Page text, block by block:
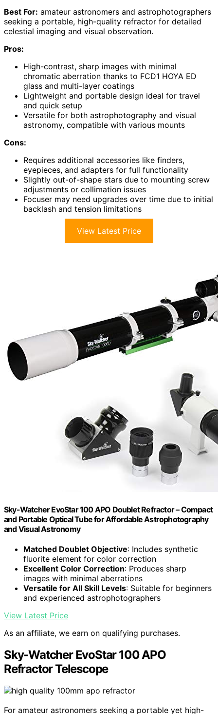
Best For: amateur astronomers and astrophotographers
seeking a portable, high-quality refractor for detailed
celestial imaging and visual observation.
Pros:
High-contrast, sharp images with minimal
chromatic aberration thanks to FCD1 HOYA ED
glass and multi-layer coatings
Lightweight and portable design ideal for travel
and quick setup
Versatile for both astrophotography and visual
astronomy, compatible with various mounts
Cons:
Requires additional accessories like finders,
eyepieces, and adapters for full functionality
Slightly out-of-shape stars due to mounting screw
adjustments or collimation issues
Focuser may need upgrades over time due to initial
backlash and tension limitations
View Latest Price
Sky-Watcher EvoStar 100 APO Doublet Refractor – Compact
and Portable Optical Tube for Affordable Astrophotography
and Visual Astronomy
Matched Doublet Objective: Includes synthetic
fluorite element for color correction
Excellent Color Correction: Produces sharp
images with minimal aberrations
Versatile for All Skill Levels: Suitable for beginners
and experienced astrophotographers
View Latest Price
As an affiliate, we earn on qualifying purchases.
Sky-Watcher EvoStar 100 APO
Refractor Telescope
For amateur astronomers seeking a portable yet high-